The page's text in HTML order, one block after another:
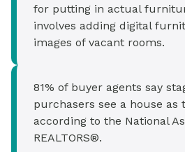
for putting in actual
involves adding digital
images of vacant rooms.
81% of buyer agents say
purchasers see a house
according to the National
REALTORS®.